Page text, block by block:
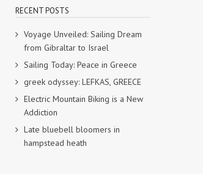
RECENT POSTS
Voyage Unveiled: Sailing Dream
from Gibraltar to Israel
Sailing Today: Peace in Greece
greek odyssey: LEFKAS, GREECE
Electric Mountain Biking is a New
Addiction
Late bluebell bloomers in
hampstead heath